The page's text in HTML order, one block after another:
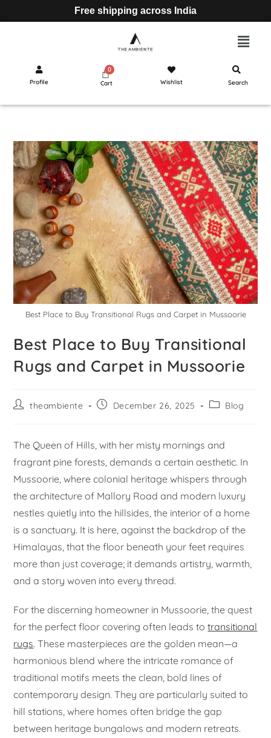
Free shipping across India
Profile Cart Wishlist Search
Best Place to Buy Transitional Rugs and Carpet in Mussoorie
Best Place to Buy Transitional
Rugs and Carpet in Mussoorie
theambiente December 26, 2025 Blog
The Queen of Hills, with her misty mornings and
fragrant pine forests, demands a certain aesthetic. In
Mussoorie, where colonial heritage whispers through
the architecture of Mallory Road and modern luxury
nestles quietly into the hillsides, the interior of a home
is a sanctuary. It is here, against the backdrop of the
Himalayas, that the floor beneath your feet requires
more than just coverage; it demands artistry, warmth,
and a story woven into every thread.
For the discerning homeowner in Mussoorie, the quest
for the perfect floor covering often leads totransitional
rugs. These masterpieces are the golden mean—a
harmonious blend where the intricate romance of
traditional motifs meets the clean, bold lines of
contemporary design. They are particularly suited to
hill stations, where homes often bridge the gap
between heritage bungalows and modern retreats.